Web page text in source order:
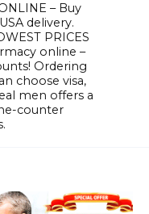
– Buy
delivery.
PRICES
online –
Ordering
choose visa,
men offers a
counter